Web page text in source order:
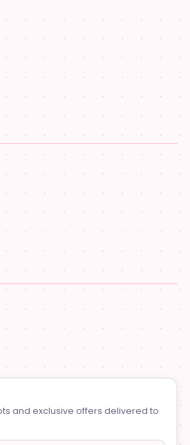
and exclusive offers delivered to